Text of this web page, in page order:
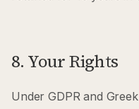
8. Your Rights
Under GDPR and